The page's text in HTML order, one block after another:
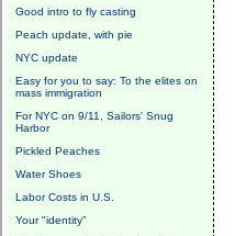
Good intro to fly casting
Peach update, with pie
NYC update
Easy for you to say: To the elites on
mass immigration
For NYC on 9/11, Sailors' Snug
Harbor
Pickled Peaches
Water Shoes
Labor Costs in U.S.
Your "identity"